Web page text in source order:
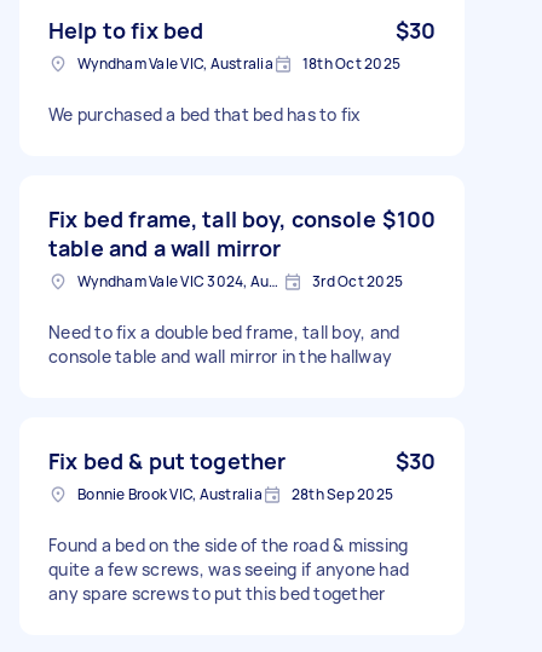
Help to fix bed $30
Wyndham Vale VIC, Australia 18th Oct 2025
We purchased a bed that bed has to fix
Fix bed frame, tall boy, console
table and a wall mirror
$100
Wyndham Vale VIC 3024, Australia 3rd Oct 2025
Need to fix a double bed frame, tall boy, and
console table and wall mirror in the hallway
Fix bed & put together $30
Bonnie Brook VIC, Australia 28th Sep 2025
Found a bed on the side of the road & missing
quite a few screws, was seeing if anyone had
any spare screws to put this bed together